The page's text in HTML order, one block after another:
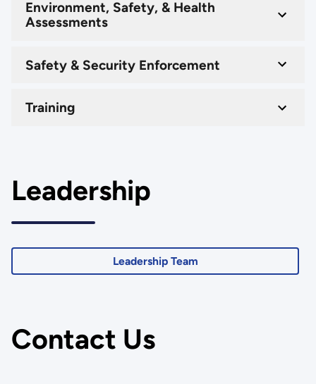
Environment, Safety, & Health
Assessments
Safety & Security Enforcement
Training
Leadership
Leadership Team
Contact Us